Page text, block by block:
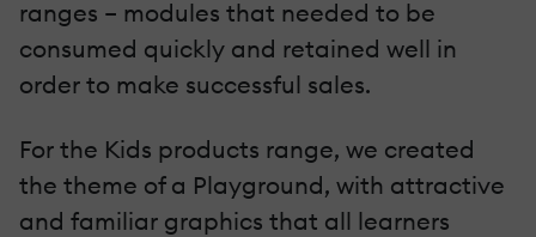
ranges – modules that needed to be
consumed quickly and retained well in
order to make successful sales.
For the Kids products range, we created
the theme of a Playground, with attractive
and familiar graphics that all learners